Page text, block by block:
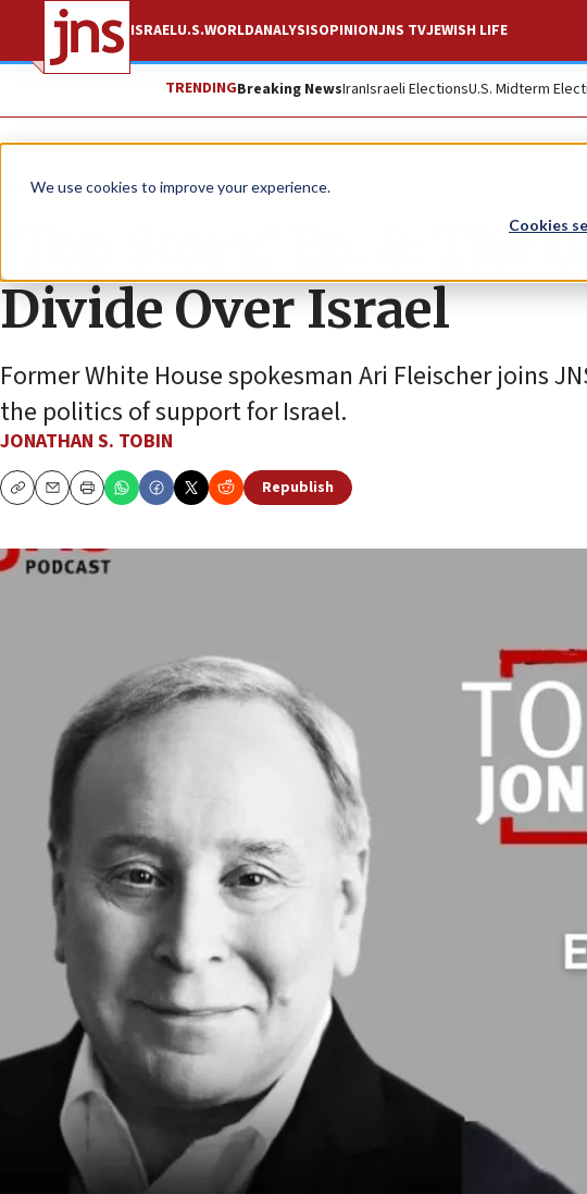
We use cookies to improve your experience.
Cookies
ISRAELU.S.WORLDANALYSISOPINIONJNS TVJEWISH LIFE
TRENDINGBreaking NewsIranIsraeli ElectionsU.S. Midterm
JNS TV
‘Top Story,’ Ep. 8:
Divide Over Israel
Former White House spokesman Ari Fleischer joins
the politics of support for Israel.
JONATHAN S. TOBIN
CopyEmailPrint
Republish